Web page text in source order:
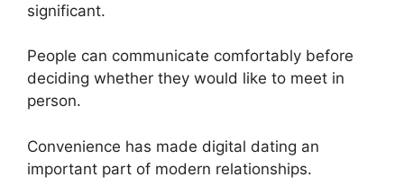
significant.
People can communicate comfortably before
deciding whether they would like to meet in
person.
Convenience has made digital dating an
important part of modern relationships.